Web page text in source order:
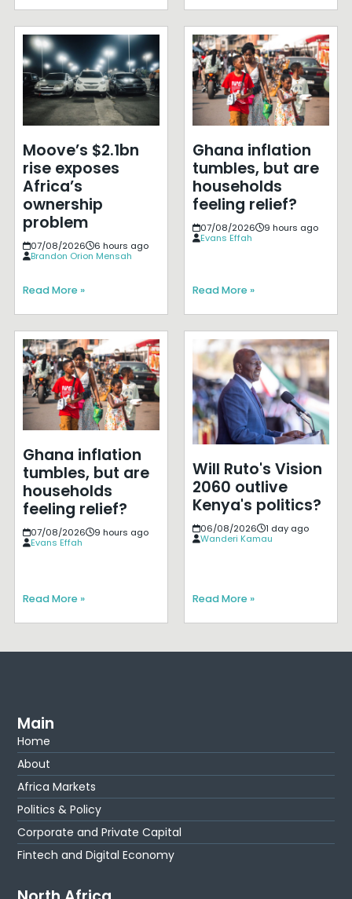
Moove’s $2.1bn
rise exposes
Africa’s
ownership
problem
07/08/2026
6 hours ago
Brandon Orion Mensah
Read More »
Ghana inflation
tumbles, but are
households
feeling relief?
07/08/2026
9 hours ago
Evans Effah
Read More »
Ghana inflation
tumbles, but are
households
feeling relief?
07/08/2026
9 hours ago
Evans Effah
Read More »
Will Ruto's Vision
2060 outlive
Kenya's politics?
06/08/2026
1 day ago
Wanderi Kamau
Read More »
Main
Home
About
Africa Markets
Politics & Policy
Corporate and Private Capital
Fintech and Digital Economy